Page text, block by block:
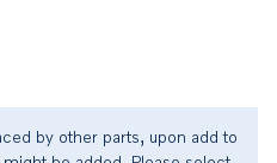
by other parts, upon add to